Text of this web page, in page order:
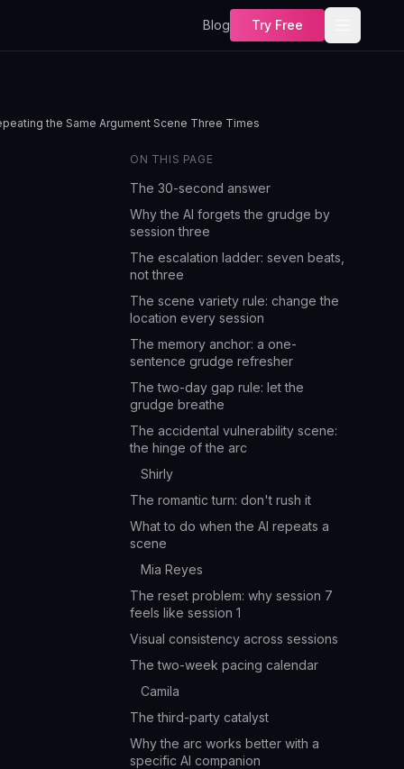
Blog Try Free
the Same Argument Scene Three Times
ON THIS PAGE
The 30-second answer
Why the AI forgets the grudge by
session three
The escalation ladder: seven beats,
not three
The scene variety rule: change the
location every session
The memory anchor: a one-
sentence grudge refresher
The two-day gap rule: let the
grudge breathe
The accidental vulnerability scene:
the hinge of the arc
Shirly
The romantic turn: don't rush it
What to do when the AI repeats a
scene
Mia Reyes
The reset problem: why session 7
feels like session 1
Visual consistency across sessions
The two-week pacing calendar
Camila
The third-party catalyst
Why the arc works better with a
specific AI companion